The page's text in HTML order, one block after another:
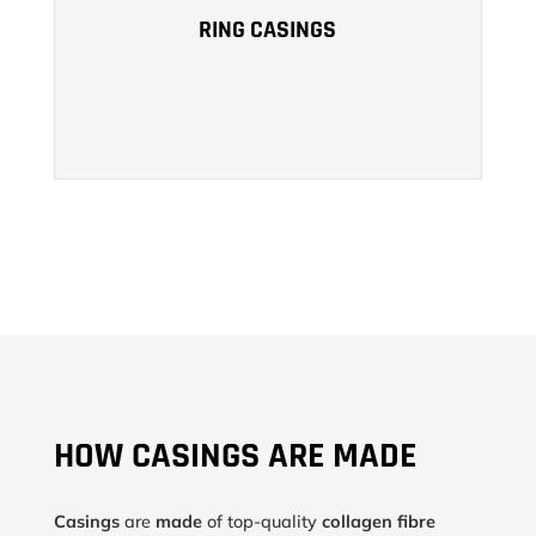
RING CASINGS
SUCH AS SALAMELLA OR SAUSAGES.
HOW CASINGS ARE MADE
Casings aremadeof top-quality collagen fibre